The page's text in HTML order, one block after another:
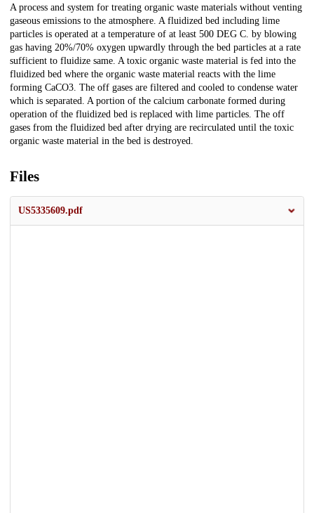
Description
A process and system for treating organic waste materials without venting
gaseous emissions to the atmosphere. A fluidized bed including lime
particles is operated at a temperature of at least 500 DEG C. by blowing
gas having 20%/70% oxygen upwardly through the bed particles at a rate
sufficient to fluidize same. A toxic organic waste material is fed into the
fluidized bed where the organic waste material reacts with the lime
forming CaCO3. The off gases are filtered and cooled to condense water
which is separated. A portion of the calcium carbonate formed during
operation of the fluidized bed is replaced with lime particles. The off
gases from the fluidized bed after drying are recirculated until the toxic
organic waste material in the bed is destroyed.
Files
US5335609.pdf